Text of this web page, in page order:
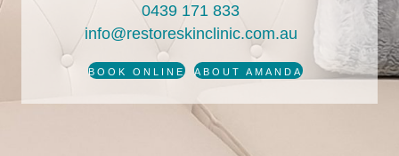
0439 171 833
info@restoreskinclinic.com.au
BOOK ONLINE ABOUT AMANDA